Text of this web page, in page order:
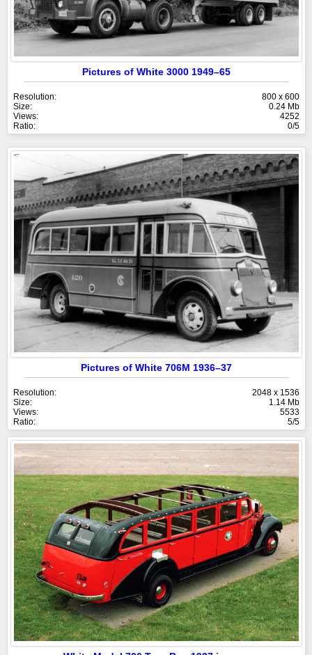
Pictures of White 3000 1949–65
Resolution:
800 x 600
Size:
0.24 Mb
Views:
4252
Ratio:
0/5
Pictures of White 706M 1936–37
Resolution:
2048 x 1536
Size:
1.14 Mb
Views:
5533
Ratio:
5/5